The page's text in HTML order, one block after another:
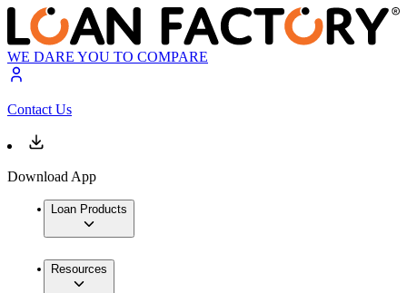
WE DARE YOU TO COMPARE
Contact Us
Download App
Loan Products
Resources